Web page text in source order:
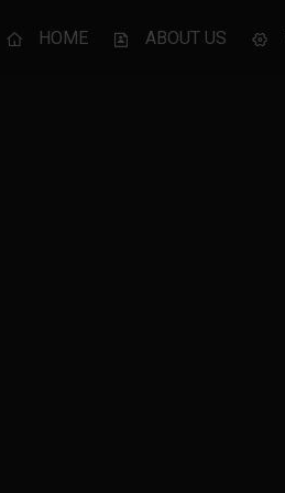
HOME ABOUT US